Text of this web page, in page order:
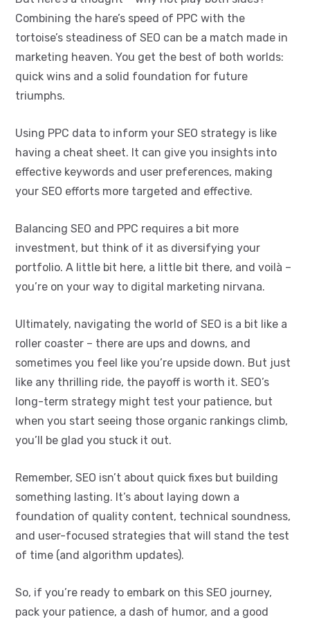
Combining the hare’s speed of PPC with the
tortoise’s steadiness of SEO can be a match made in
marketing heaven. You get the best of both worlds:
quick wins and a solid foundation for future
triumphs.
Using PPC data to inform your SEO strategy is like
having a cheat sheet. It can give you insights into
effective keywords and user preferences, making
your SEO efforts more targeted and effective.
Balancing SEO and PPC requires a bit more
investment, but think of it as diversifying your
portfolio. A little bit here, a little bit there, and voilà –
you’re on your way to digital marketing nirvana.
Ultimately, navigating the world of SEO is a bit like a
roller coaster – there are ups and downs, and
sometimes you feel like you’re upside down. But just
like any thrilling ride, the payoff is worth it. SEO’s
long-term strategy might test your patience, but
when you start seeing those organic rankings climb,
you’ll be glad you stuck it out.
Remember, SEO isn’t about quick fixes but building
something lasting. It’s about laying down a
foundation of quality content, technical soundness,
and user-focused strategies that will stand the test
of time (and algorithm updates).
So, if you’re ready to embark on this SEO journey,
pack your patience, a dash of humor, and a good